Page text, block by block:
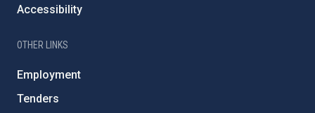
Accessibility
OTHER LINKS
Employment
Tenders